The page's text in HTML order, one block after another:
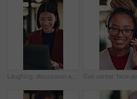
Laughing, discussion and woman with laptop in office, law joke and typing digital testimony for case. Review, pc and happy lawyer with email for trial motion request, legal humor and hearing appeal